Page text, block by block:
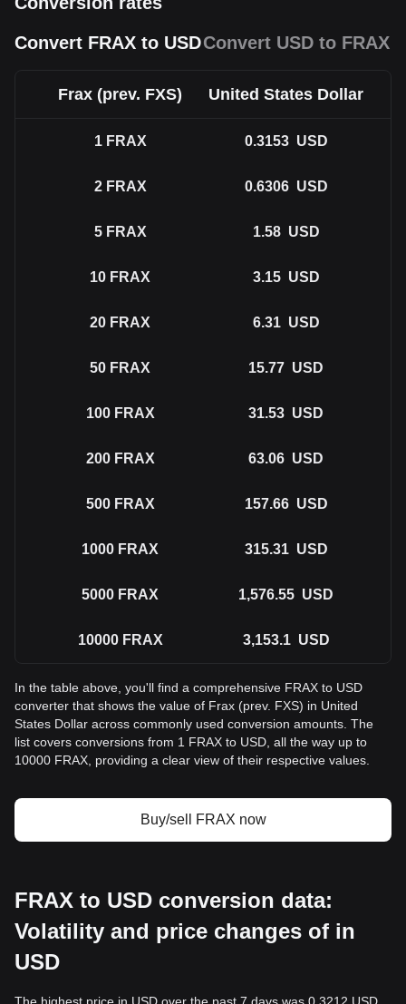
Convert FRAX to USDConvert USD to FRAX
Frax (prev. FXS) United States Dollar
1 FRAX 0.3153 USD
2 FRAX 0.6306 USD
5 FRAX 1.58 USD
10 FRAX 3.15 USD
20 FRAX 6.31 USD
50 FRAX 15.77 USD
100 FRAX 31.53 USD
200 FRAX 63.06 USD
500 FRAX 157.66 USD
1000 FRAX 315.31 USD
5000 FRAX 1,576.55 USD
10000 FRAX 3,153.1 USD
In the table above, you'll find a comprehensive FRAX to USD
converter that shows the value of Frax (prev. FXS) in United
States Dollar across commonly used conversion amounts. The
list covers conversions from 1 FRAX to USD, all the way up to
10000 FRAX, providing a clear view of their respective values.
Buy/sell FRAX now
FRAX to USD conversion data:
Volatility and price changes of in
USD